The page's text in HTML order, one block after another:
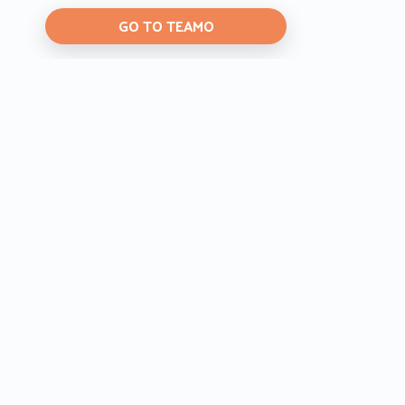
GO TO TEAMO